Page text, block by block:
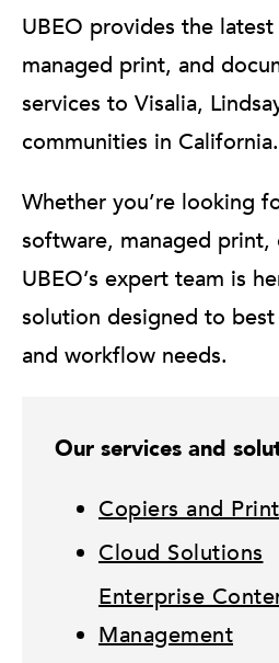
UBEO provides the
managed print, and
services to Visalia,
communities in California.
Whether you’re looking
software, managed print,
UBEO’s expert team is
solution designed to
and workflow needs.
Our services and
Copiers and
Cloud Solutions
Enterprise
Management